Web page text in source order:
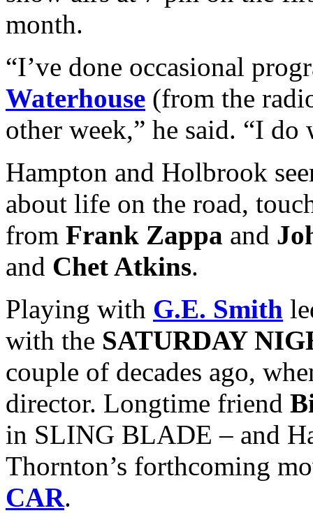
month.
“I’ve done occasional
Waterhouse (from the
other week,” he said. “I do
Hampton and Holbrook
about life on the road,
from Frank Zappa and
and Chet Atkins.
Playing with G.E. Smith
with the SATURDAY
couple of decades ago,
director. Longtime friend
in SLING BLADE – and
Thornton’s forthcoming
CAR.